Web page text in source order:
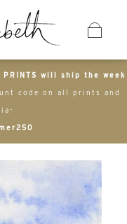
PRINTS will ship the week
code on all prints and